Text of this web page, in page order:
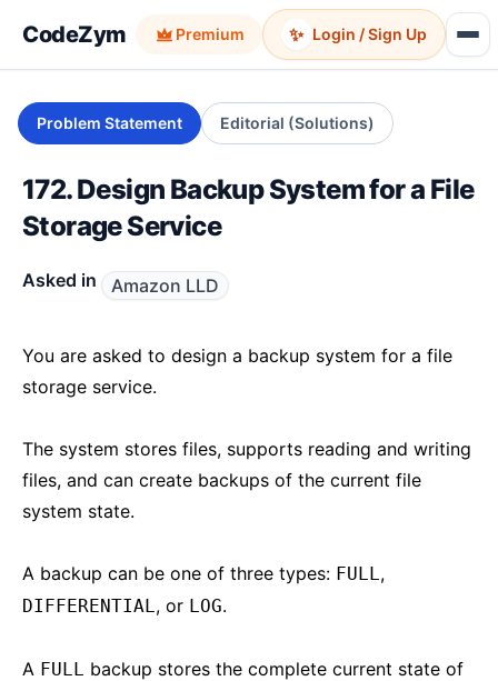
CodeZym Premium ✨ Login / Sign Up
Problem Statement Editorial (Solutions)
172. Design Backup System for a File
Storage Service
Asked in Amazon LLD
You are asked to design a backup system for a file
storage service.
The system stores files, supports reading and writing
files, and can create backups of the current file
system state.
A backup can be one of three types: FULL,
DIFFERENTIAL, or LOG.
A FULL backup stores the complete current state of